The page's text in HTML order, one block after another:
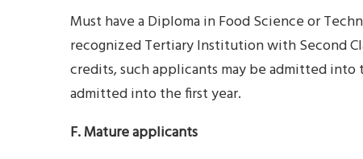
Must have a Diploma in Food Science or
recognized Tertiary Institution with Second
credits, such applicants may be admitted into
admitted into the first year.
F. Mature applicants